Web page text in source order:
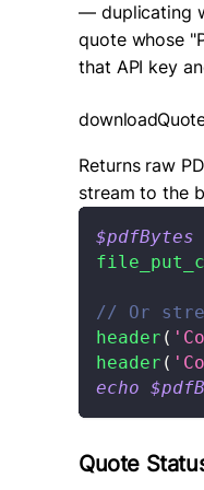
— duplicating
quote whose
that API key
Returns raw
stream to the
$pdfBytes
// Or
header (
header (
echo
Quote